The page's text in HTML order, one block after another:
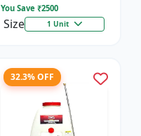
You Save ₹2500
Size 1 Unit
32.3% OFF